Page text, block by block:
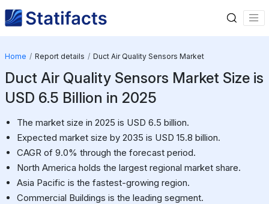
Home Report details Duct Air Quality Sensors Market
Duct Air Quality Sensors Market Size is
USD 6.5 Billion in 2025
The market size in 2025 is USD 6.5 billion.
Expected market size by 2035 is USD 15.8 billion.
CAGR of 9.0% through the forecast period.
North America holds the largest regional market share.
Asia Pacific is the fastest-growing region.
Commercial Buildings is the leading segment.